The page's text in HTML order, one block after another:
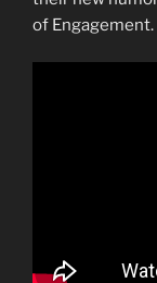
of Engagement.